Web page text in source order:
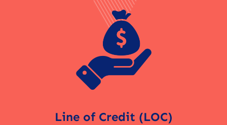
Line of Credit (LOC)